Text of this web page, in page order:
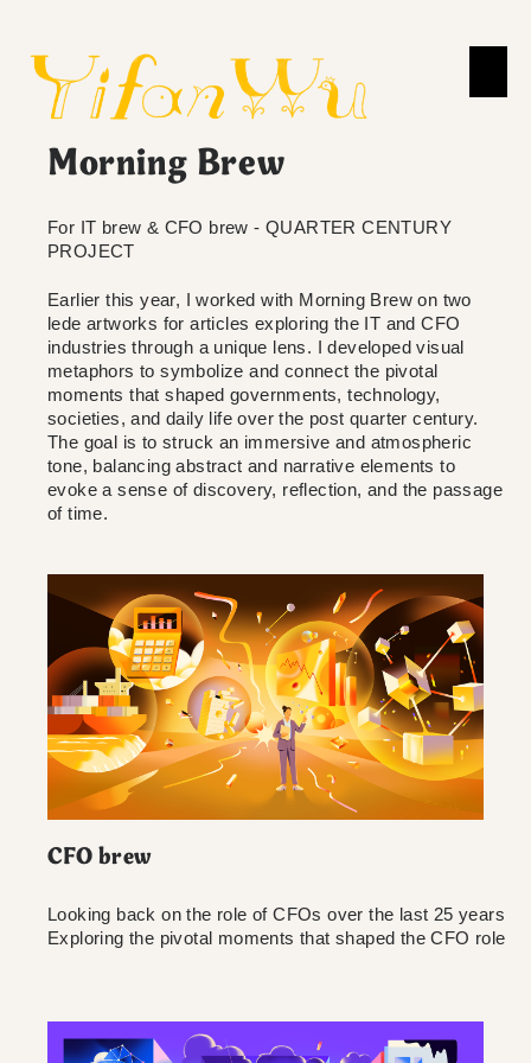
Morning Brew
For IT brew & CFO brew - QUARTER CENTURY
PROJECT
Earlier this year, I worked with Morning Brew on two
lede artworks for articles exploring the IT and CFO
industries through a unique lens. I developed visual
metaphors to symbolize and connect the pivotal
moments that shaped governments, technology,
societies, and daily life over the post quarter century.
The goal is to struck an immersive and atmospheric
tone, balancing abstract and narrative elements to
evoke a sense of discovery, reflection, and the passage
of time.
CFO brew
Looking back on the role of CFOs over the last 25 years
Exploring the pivotal moments that shaped the CFO role